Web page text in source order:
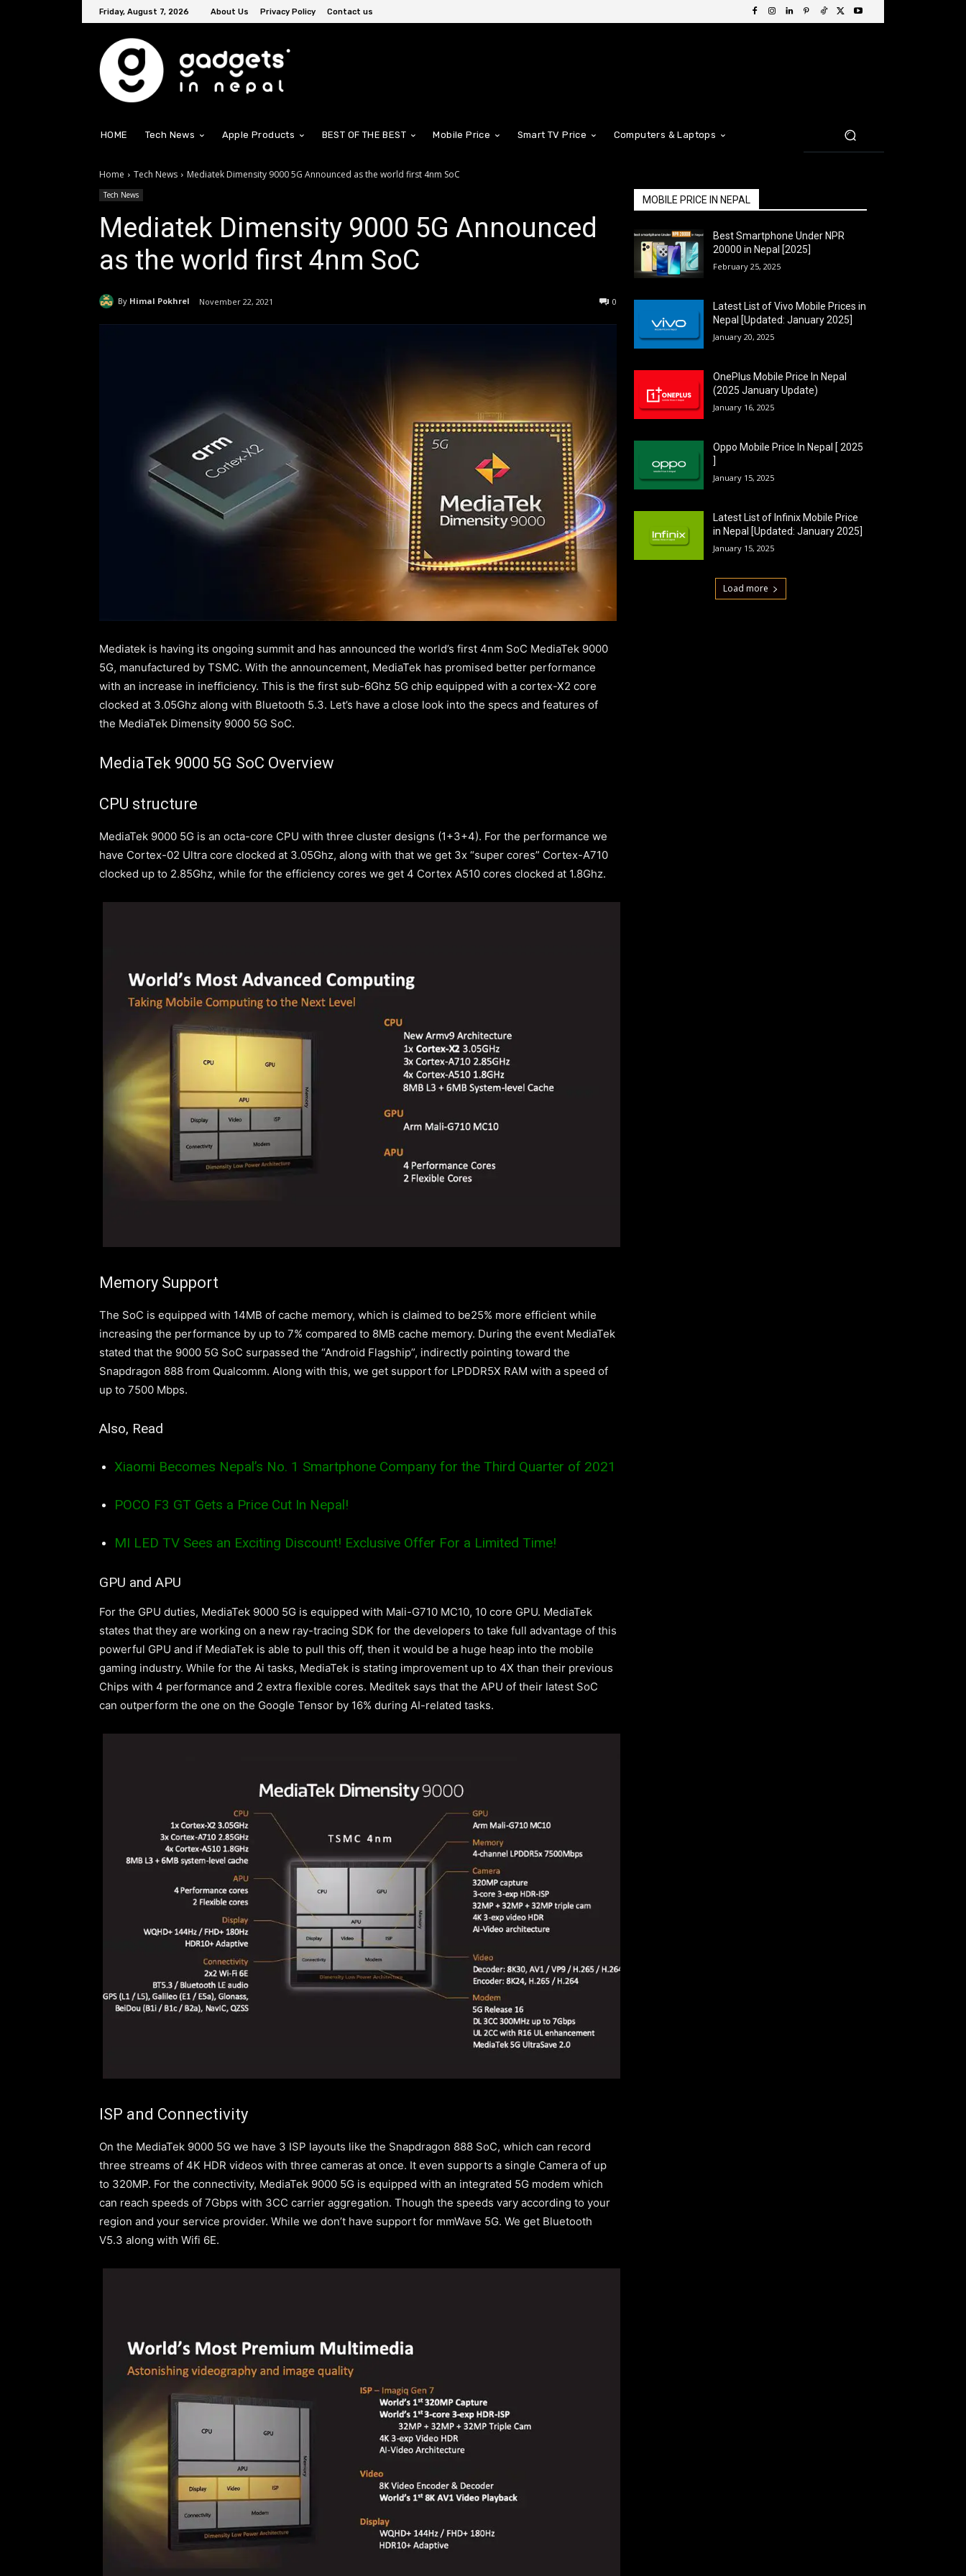
Friday, August 7, 2026 About Us Privacy Policy Contact us
HOME Tech News Apple Products BEST OF THE BEST Mobile Price Smart TV Price Computers & Laptops
Home Tech News Mediatek Dimensity 9000 5G Announced as the world first 4nm SoC
Tech News
Mediatek Dimensity 9000 5G Announced
as the world first 4nm SoC
By Himal Pokhrel November 22, 2021 0
Mediatek is having its ongoing summit and has announced the world’s first 4nm SoC MediaTek 9000
5G, manufactured by TSMC. With the announcement, MediaTek has promised better performance
with an increase in inefficiency. This is the first sub-6Ghz 5G chip equipped with a cortex-X2 core
clocked at 3.05Ghz along with Bluetooth 5.3. Let’s have a close look into the specs and features of
the MediaTek Dimensity 9000 5G SoC.
MediaTek 9000 5G SoC Overview
CPU structure
MediaTek 9000 5G is an octa-core CPU with three cluster designs (1+3+4). For the performance we
have Cortex-02 Ultra core clocked at 3.05Ghz, along with that we get 3x “super cores” Cortex-A710
clocked up to 2.85Ghz, while for the efficiency cores we get 4 Cortex A510 cores clocked at 1.8Ghz.
Memory Support
The SoC is equipped with 14MB of cache memory, which is claimed to be25% more efficient while
increasing the performance by up to 7% compared to 8MB cache memory. During the event MediaTek
stated that the 9000 5G SoC surpassed the “Android Flagship”, indirectly pointing toward the
Snapdragon 888 from Qualcomm. Along with this, we get support for LPDDR5X RAM with a speed of
up to 7500 Mbps.
Also, Read
Xiaomi Becomes Nepal’s No. 1 Smartphone Company for the Third Quarter of 2021
POCO F3 GT Gets a Price Cut In Nepal!
MI LED TV Sees an Exciting Discount! Exclusive Offer For a Limited Time!
GPU and APU
For the GPU duties, MediaTek 9000 5G is equipped with Mali-G710 MC10, 10 core GPU. MediaTek
states that they are working on a new ray-tracing SDK for the developers to take full advantage of this
powerful GPU and if MediaTek is able to pull this off, then it would be a huge heap into the mobile
gaming industry. While for the Ai tasks, MediaTek is stating improvement up to 4X than their previous
Chips with 4 performance and 2 extra flexible cores. Meditek says that the APU of their latest SoC
can outperform the one on the Google Tensor by 16% during AI-related tasks.
ISP and Connectivity
On the MediaTek 9000 5G we have 3 ISP layouts like the Snapdragon 888 SoC, which can record
three streams of 4K HDR videos with three cameras at once. It even supports a single Camera of up
to 320MP. For the connectivity, MediaTek 9000 5G is equipped with an integrated 5G modem which
can reach speeds of 7Gbps with 3CC carrier aggregation. Though the speeds vary according to your
region and your service provider. While we don’t have support for mmWave 5G. We get Bluetooth
V5.3 along with Wifi 6E.
MOBILE PRICE IN NEPAL
Best Smartphone Under NPR
20000 in Nepal [2025]
February 25, 2025
Latest List of Vivo Mobile Prices in
Nepal [Updated: January 2025]
January 20, 2025
OnePlus Mobile Price In Nepal
(2025 January Update)
January 16, 2025
Oppo Mobile Price In Nepal [ 2025
]
January 15, 2025
Latest List of Infinix Mobile Price
in Nepal [Updated: January 2025]
January 15, 2025
Load more